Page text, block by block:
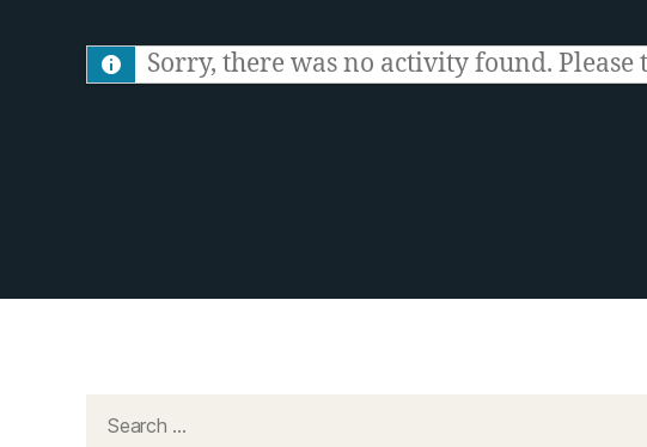
S
Sorry, there was no activity found.